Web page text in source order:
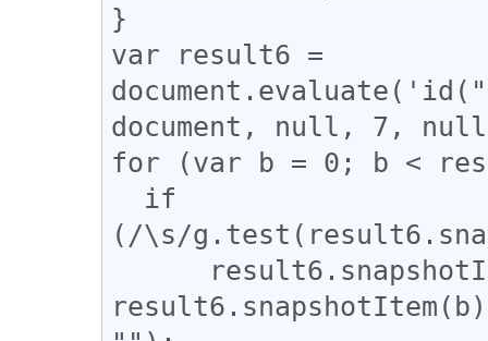
}
var result6 =
document, null, 7,
for (var b = 0; b <
(/\s/